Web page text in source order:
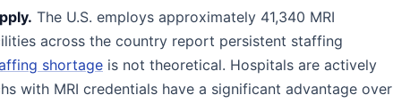
The U.S. employs approximately 41,340 MRI
across the country report persistent staffing
shortage is not theoretical. Hospitals are actively
with MRI credentials have a significant advantage over